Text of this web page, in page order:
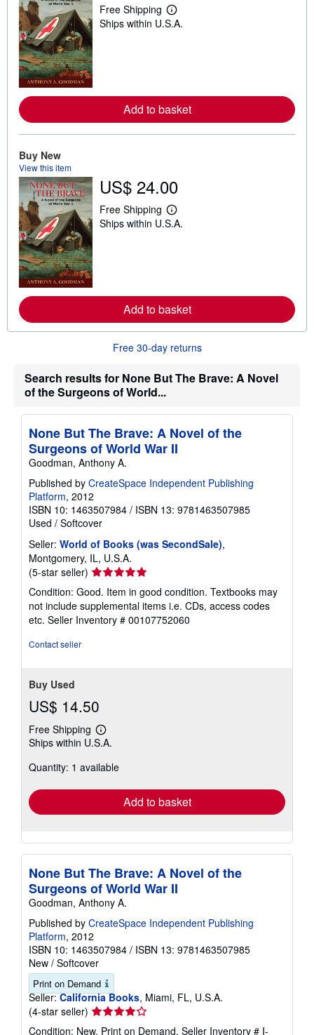
Free Shipping
L
e
e
a
i
p
p
i
n
Ships within U.S.A.
Add to basket
Buy New
View this item
US$ 24.00
Free Shipping
L
e
e
a
o
t
h
i
i
g
r
a
s
Ships within U.S.A.
Add to basket
Free 30-day returns
Search results for None But The Brave: A Novel
of the Surgeons of World...
None But The Brave: A Novel of the
Surgeons of World War II
Goodman, Anthony A.
Published by CreateSpace Independent Publishing
Platform, 2012
ISBN 10: 1463507984 / ISBN 13: 9781463507985
Used / Softcover
Seller: World of Books (was SecondSale),
Montgomery, IL, U.S.A.
(5-star seller) Seller
rating
5
out
of
Condition: Good. Item in good condition. Textbooks may
not include supplemental items i.e. CDs, access codes
etc. Seller Inventory # 00107752060
Contact seller
Buy Used
US$ 14.50
Free Shipping
Learn
more
shipping
Ships within U.S.A.
Quantity: 1 available
Add to basket
None But The Brave: A Novel of the
Surgeons of World War II
Goodman, Anthony A.
Published by CreateSpace Independent Publishing
Platform, 2012
ISBN 10: 1463507984 / ISBN 13: 9781463507985
New / Softcover
Print on Demand
Seller: California Books, Miami, FL, U.S.A.
(4-star seller) Seller
rating
Condition: New. Print on Demand. Seller Inventory # I-